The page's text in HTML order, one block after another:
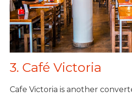
3. Café Victoria
Cafe Victoria is another